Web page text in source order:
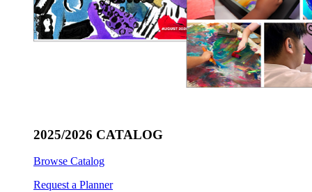
2025/2026 CATALOG
Browse Catalog
Request a Planner